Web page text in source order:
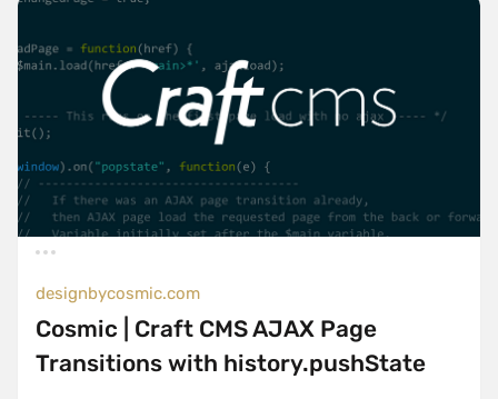
designbycosmic.com
Cosmic | Craft CMS AJAX Page
Transitions with history.pushState